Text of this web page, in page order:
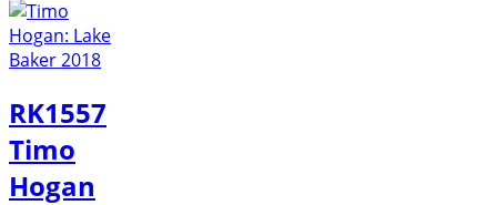
RK1557
Timo
Hogan